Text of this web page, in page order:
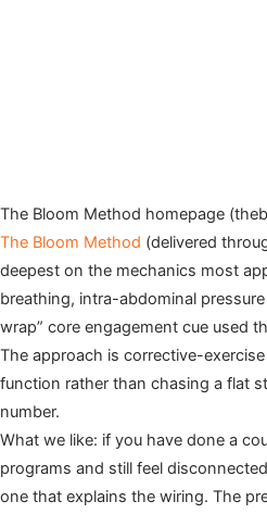
The Bloom Method homepage
The Bloom Method (delivered
deepest on the mechanics most
breathing, intra-abdominal
wrap” core engagement cue used
The approach is corrective-
function rather than chasing a flat
number.
What we like: if you have done a
programs and still feel
one that explains the wiring. The